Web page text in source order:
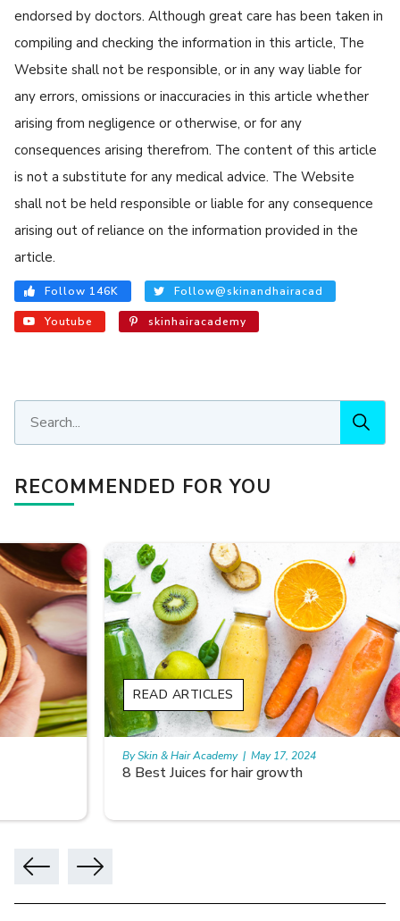
endorsed by doctors. Although great care has been taken in
compiling and checking the information in this article, The
Website shall not be responsible, or in any way liable for
any errors, omissions or inaccuracies in this article whether
arising from negligence or otherwise, or for any
consequences arising therefrom. The content of this article
is not a substitute for any medical advice. The Website
shall not be held responsible or liable for any consequence
arising out of reliance on the information provided in the
article.
Follow 146K Follow@skinandhairacad
Youtube skinhairacademy
RECOMMENDED FOR YOU
8 Best Juices for hair growth
READ ARTICLES
By Skin & Hair Academy | May 17, 2024